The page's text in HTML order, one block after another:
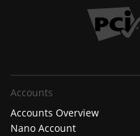
Accounts
Accounts Overview
Nano Account